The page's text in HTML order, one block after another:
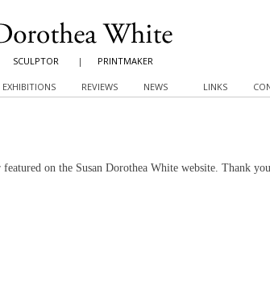
SCULPTOR | PRINTMAKER
EXHIBITIONS REVIEWS NEWS LINKS
on the Susan Dorothea White website. Thank you